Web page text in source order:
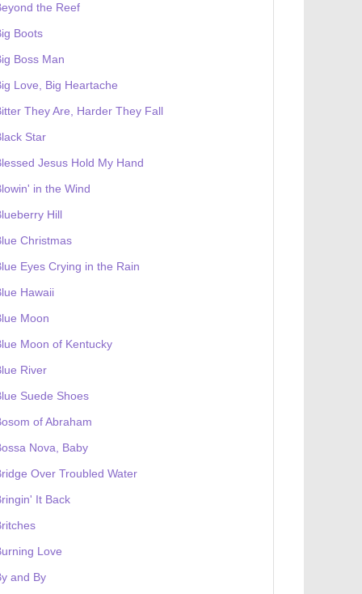
the Reef
Boots
Boss Man
Love, Big Heartache
They Are, Harder They Fall
Star
Jesus Hold My Hand
in the Wind
Hill
Christmas
Eyes Crying in the Rain
Hawaii
Moon
Moon of Kentucky
River
Suede Shoes
of Abraham
Nova, Baby
Over Troubled Water
It Back
Love
and By